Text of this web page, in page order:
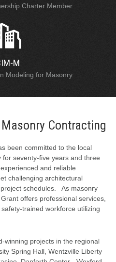
Charter Member
M
Modeling for Masonry
Contracting
been committed to the local
seventy-five years and three
and reliable
challenging architectural
schedules. As masonry
offers professional services,
trained workforce utilizing
winning projects in the regional
Spring Hall, Wentzville Liberty